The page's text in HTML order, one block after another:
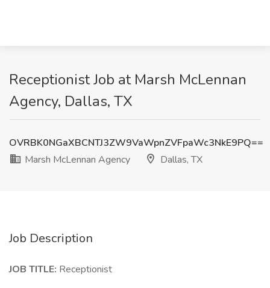
Receptionist Job at Marsh McLennan
Agency, Dallas, TX
OVRBK0NGaXBCNTJ3ZW9VaWpnZVFpaWc3NkE9PQ==
Marsh McLennan Agency
Dallas, TX
Job Description
JOB TITLE: Receptionist